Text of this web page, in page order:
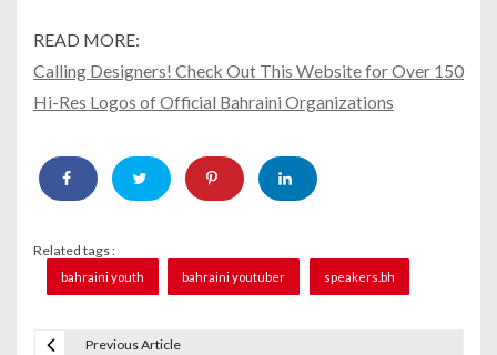
READ MORE:
Calling Designers! Check Out This Website for Over 150
Hi-Res Logos of Official Bahraini Organizations
Related tags :
bahraini youth bahraini youtuber speakers.bh
Previous Article